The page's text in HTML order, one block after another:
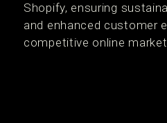
Shopify, ensuring
and enhanced customer
competitive online